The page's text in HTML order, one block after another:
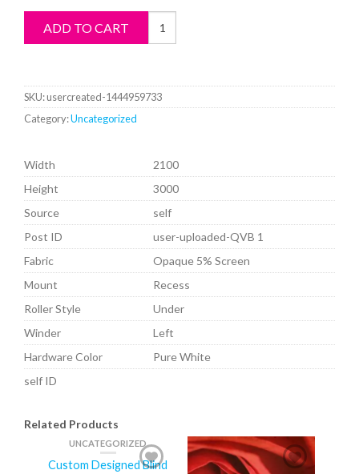
ADD TO CART
Custom
Designed
SKU:usercreated-1444959733
Category:Uncategorized
Width
2100
Height
3000
Source
self
Post ID
user-uploaded-QVB 1
Fabric
Opaque 5% Screen
Mount
Recess
Roller Style
Under
Winder
Left
Hardware Color
Pure White
self ID
Related Products
UNCATEGORIZED
Custom Designed Blind